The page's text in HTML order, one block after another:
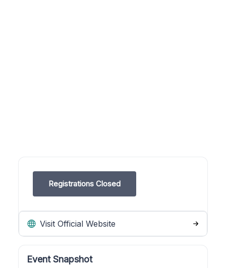
Registrations Closed
Visit Official Website
Event Snapshot